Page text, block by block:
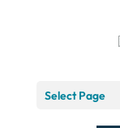
Select Page